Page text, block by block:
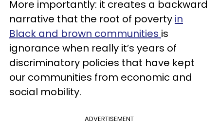
More importantly: it creates a backward
narrative that the root of poverty in
Black and brown communities is
ignorance when really it’s years of
discriminatory policies that have kept
our communities from economic and
social mobility.
ADVERTISEMENT